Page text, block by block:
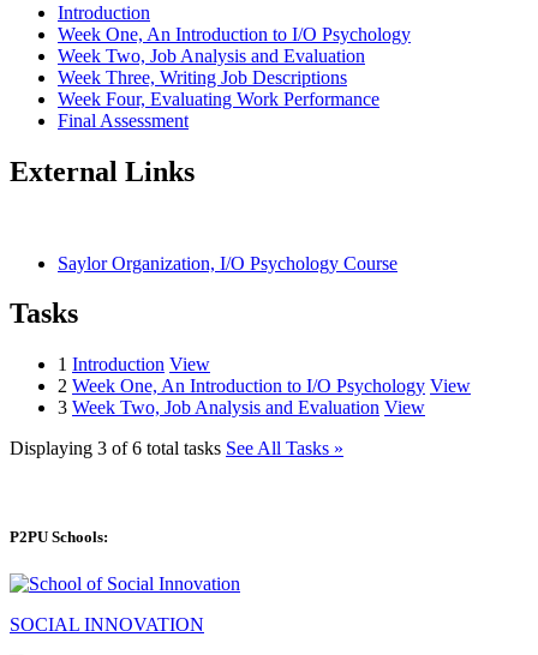
Introduction
Week One, An Introduction to I/O Psychology
Week Two, Job Analysis and Evaluation
Week Three, Writing Job Descriptions
Week Four, Evaluating Work Performance
Final Assessment
External Links
Saylor Organization, I/O Psychology Course
Tasks
1 Introduction View
2 Week One, An Introduction to I/O Psychology View
3 Week Two, Job Analysis and Evaluation View
Displaying 3 of 6 total tasks See All Tasks »
P2PU Schools:
SOCIAL INNOVATION